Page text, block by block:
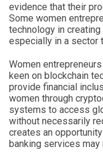
evidence that their
Some women
technology in
especially in a sector
Women
keen on blockchain
provide financial
women through
systems to access
without necessarily
creates an
banking services